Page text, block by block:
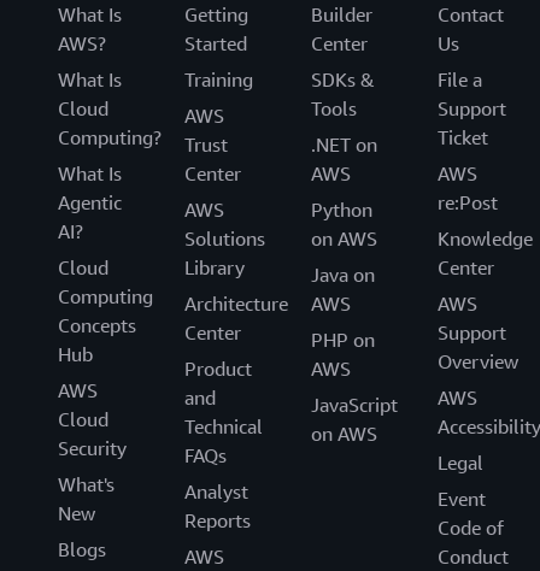
What Is
AWS?
What Is
Cloud
Computing?
What Is
Agentic
AI?
Cloud
Computing
Concepts
Hub
AWS
Cloud
Security
What's
New
Blogs
Getting
Started
Training
AWS
Trust
Center
AWS
Solutions
Library
Architecture
Center
Product
and
Technical
FAQs
Analyst
Reports
AWS
Builder
Center
SDKs &
Tools
.NET on
AWS
Python
on AWS
Java on
AWS
PHP on
AWS
JavaScript
on AWS
Contact
Us
File a
Support
Ticket
AWS
re:Post
Knowledge
Center
AWS
Support
Overview
AWS
Accessibility
Legal
Event
Code of
Conduct